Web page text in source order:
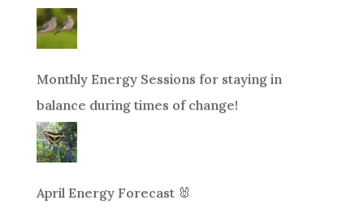
Monthly Energy Sessions for staying in
balance during times of change!
April Energy Forecast 🐰